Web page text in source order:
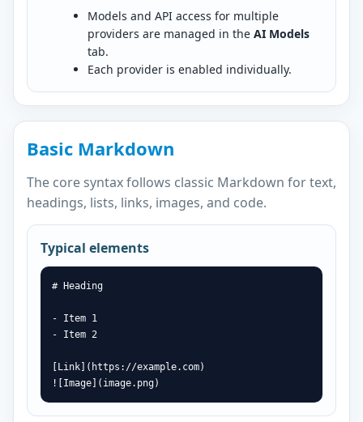
Models and API access for multiple
providers are managed in the AI Models
tab.
Each provider is enabled individually.
Basic Markdown
The core syntax follows classic Markdown for text,
headings, lists, links, images, and code.
Typical elements
# Heading
- Item 1
- Item 2
[Link](https://example.com)
![Image](image.png)